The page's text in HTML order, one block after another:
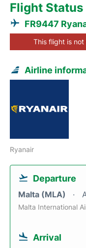
Flight Status
FR9447
This flight is
Airline
Ryanair
Departure
Malta (MLA)
Malta International
Arrival